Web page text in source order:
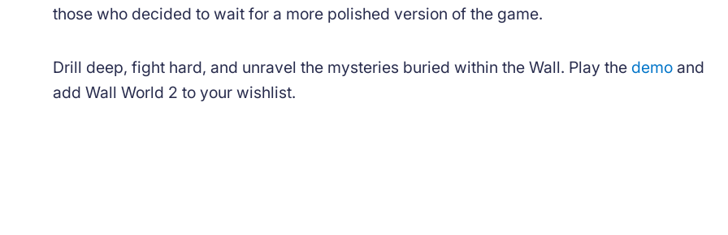
those who decided to wait for a more polished version of the game.
Drill deep, fight hard, and unravel the mysteries buried within the Wall. Play the demo and
add Wall World 2 to your wishlist.